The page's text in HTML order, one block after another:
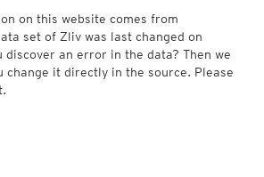
on this website comes from
set of Zliv was last changed on
an error in the data? Then we
change it directly in the source. Please